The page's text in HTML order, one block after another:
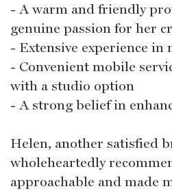
- A warm and friendly
genuine passion for her
- Extensive experience in
- Convenient mobile
with a studio option
- A strong belief in
Helen, another satisfied
wholeheartedly
approachable and made